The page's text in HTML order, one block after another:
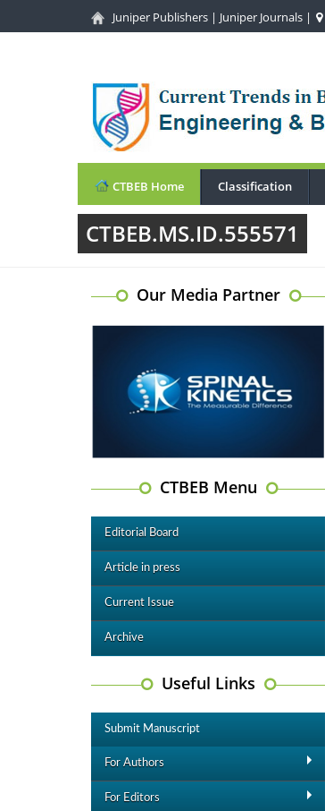
Juniper Publishers | Juniper Journals |
CTBEB Home Classification
CTBEB.MS.ID.555571
Our Media Partner
CTBEB Menu
Editorial Board
Article in press
Current Issue
Archive
Useful Links
Submit Manuscript
For Authors
For Editors